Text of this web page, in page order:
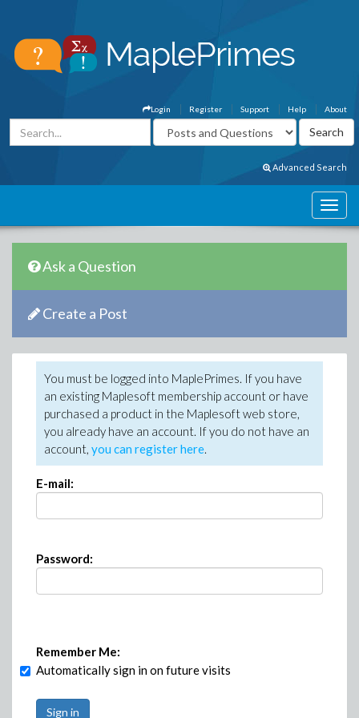
About
Help
Support
Register
Login
Advanced Search
Ask a Question
Create a Post
You must be logged into MaplePrimes. If you have
an existing Maplesoft membership account or have
purchased a product in the Maplesoft web store,
you already have an account. If you do not have an
account, you can register here.
E-mail:
Password:
Remember Me:
Automatically sign in on future visits